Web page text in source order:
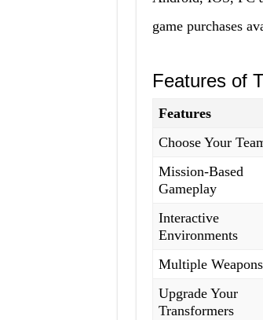
game purchases
Features of
Features
Choose Your
Mission-Based
Gameplay
Interactive
Environments
Multiple Weapons
Upgrade Your
Transformers